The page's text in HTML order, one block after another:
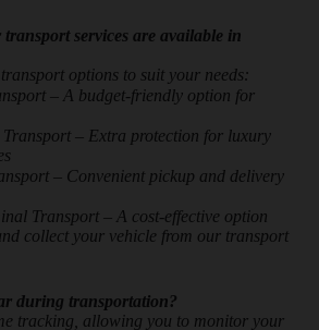
services are available in
options to suit your needs:
– A budget-friendly option for
– Extra protection for luxury
– Convenient pickup and delivery
Transport – A cost-effective option
collect your vehicle from our transport
during transportation?
tracking, allowing you to monitor your